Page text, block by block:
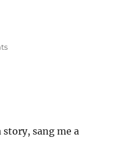
on
sang me a